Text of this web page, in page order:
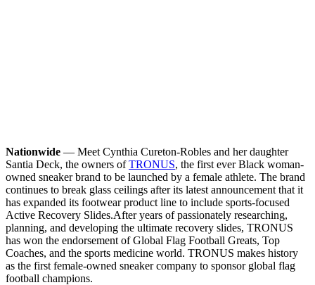
Nationwide — Meet Cynthia Cureton-Robles and her daughter
Santia Deck, the owners ofTRONUS, the first ever Black woman-
owned sneaker brand to be launched by a female athlete. The brand
continues to break glass ceilings after its latest announcement that it
has expanded its footwear product line to include sports-focused
Active Recovery Slides.After years of passionately researching,
planning, and developing the ultimate recovery slides, TRONUS
has won the endorsement of Global Flag Football Greats, Top
Coaches, and the sports medicine world. TRONUS makes history
as the first female-owned sneaker company to sponsor global flag
football champions.